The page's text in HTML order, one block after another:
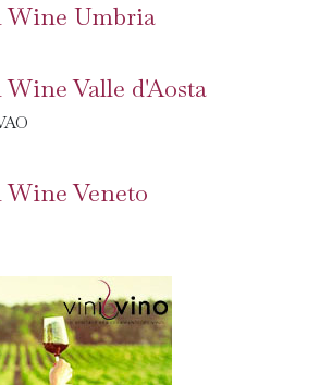
Wine Umbria
Valle d'Aosta
Veneto